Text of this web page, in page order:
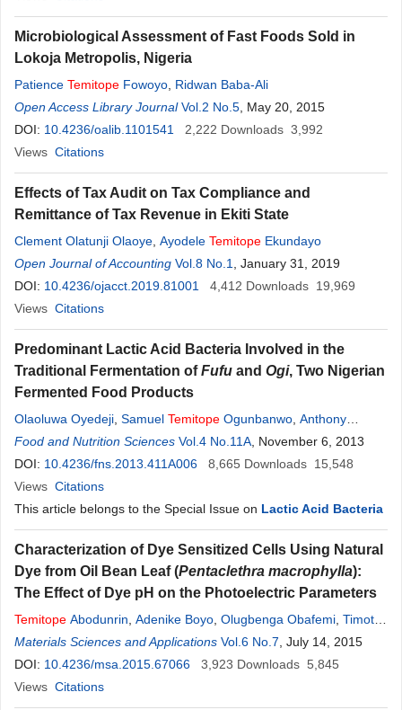
Microbiological Assessment of Fast Foods Sold in
Lokoja Metropolis, Nigeria
Patience Temitope Fowoyo Ridwan Baba-Ali
Open Access Library Journal Vol.2 No.5 , May 20, 2015
DOI: 10.4236/oalib.1101541 2,222 Downloads 3,992
Views Citations
Effects of Tax Audit on Tax Compliance and
Remittance of Tax Revenue in Ekiti State
Clement Olatunji Olaoye Ayodele Temitope Ekundayo
Open Journal of Accounting Vol.8 No.1
, January 31, 2019
DOI: 10.4236/ojacct.2019.81001 4,412 Downloads 19,969
Views Citations
Predominant Lactic Acid Bacteria Involved in the
Traditional Fermentation ofFufu and Ogi, Two Nigerian
Fermented Food Products
Olaoluwa Oyedeji Samuel Temitope Ogunbanwo Anthony
Abiodun Onilude
Food and Nutrition Sciences Vol.4 No.11A , November 6, 2013
DOI: 10.4236/fns.2013.411A006 8,665 Downloads 15,548
Views Citations
This article belongs to the Special Issue on Lactic Acid Bacteria
Characterization of Dye Sensitized Cells Using Natural
Dye from Oil Bean Leaf (Pentaclethra macrophylla):
The Effect of Dye pH on the Photoelectric Parameters
Temitope Abodunrin Adenike Boyo Olugbenga Obafemi Timothy
Adebayo
Materials Sciences and Applications Vol.6 No.7 , July 14, 2015
DOI: 10.4236/msa.2015.67066 3,923 Downloads 5,845
Views Citations